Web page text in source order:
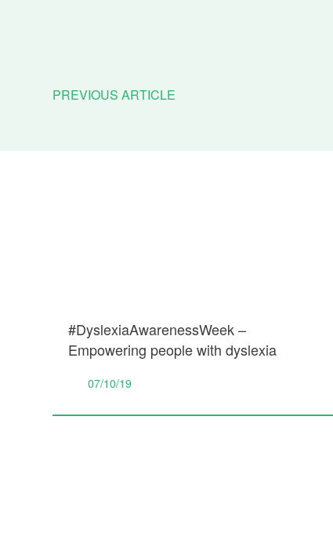
PREVIOUS ARTICLE
#DyslexiaAwarenessWeek –
Empowering people with dyslexia
07/10/19